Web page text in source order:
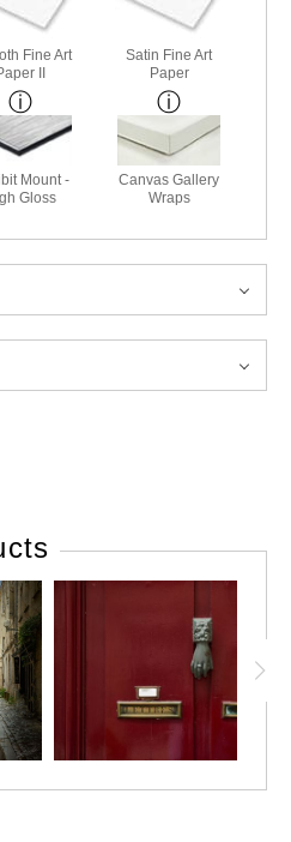
Fine Art
II
Satin Fine Art
Paper
Mount -
Gloss
Canvas Gallery
Wraps